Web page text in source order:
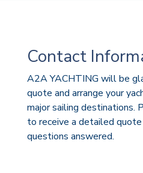
Contact
A2A YACHTING will be
quote and arrange your
major sailing destinations.
to receive a detailed
questions answered.